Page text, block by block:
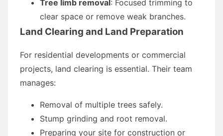
Tree limb removal: Focused trimming to
clear space or remove weak branches.
Land Clearing and Land Preparation
For residential developments or commercial
projects, land clearing is essential. Their team
manages:
Removal of multiple trees safely.
Stump grinding and root removal.
Preparing your site for construction or